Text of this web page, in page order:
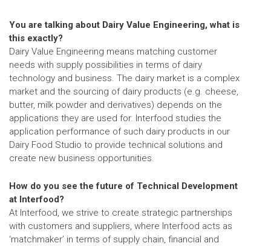
You are talking about Dairy Value Engineering, what is
this exactly?
Dairy Value Engineering means matching customer
needs with supply possibilities in terms of dairy
technology and business. The dairy market is a complex
market and the sourcing of dairy products (e.g. cheese,
butter, milk powder and derivatives) depends on the
applications they are used for. Interfood studies the
application performance of such dairy products in our
Dairy Food Studio to provide technical solutions and
create new business opportunities.
How do you see the future of Technical Development
at Interfood?
At Interfood, we strive to create strategic partnerships
with customers and suppliers, where Interfood acts as
‘matchmaker’ in terms of supply chain, financial and